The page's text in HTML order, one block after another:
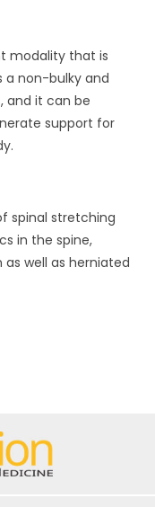
modality that is
a non-bulky and
and it can be
support for
spinal stretching
in the spine,
well as herniated